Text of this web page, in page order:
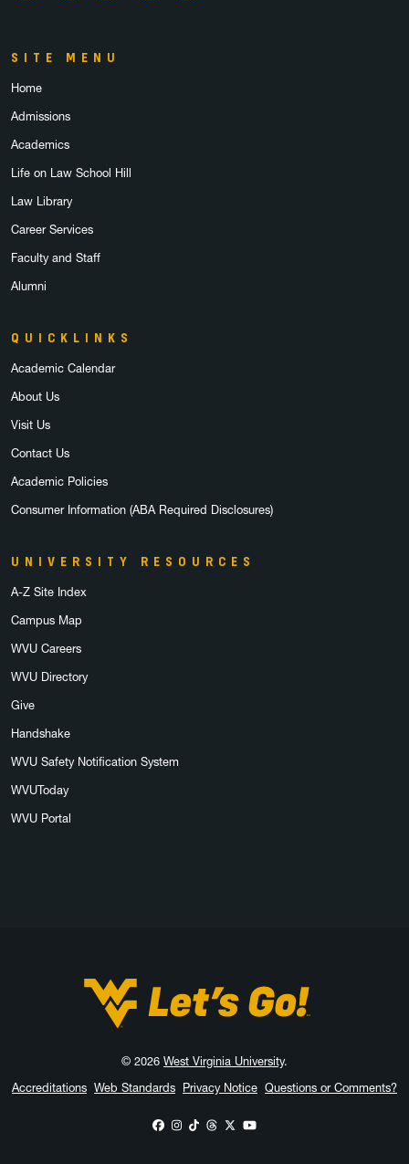
SITE MENU
Home
Admissions
Academics
Life on Law School Hill
Law Library
Career Services
Faculty and Staff
Alumni
QUICKLINKS
Academic Calendar
About Us
Visit Us
Contact Us
Academic Policies
Consumer Information (ABA Required Disclosures)
UNIVERSITY RESOURCES
A-Z Site Index
Campus Map
WVU Careers
WVU Directory
Give
Handshake
WVU Safety Notification System
WVUToday
WVU Portal
West Virginia University
© 2026 West Virginia University.
Accreditations Web Standards Privacy Notice Questions or Comments?
WVU on Facebook
WVU on Instagram
WVU on TikTok
WVU on Threads
WVU on X
WVU on YouTube